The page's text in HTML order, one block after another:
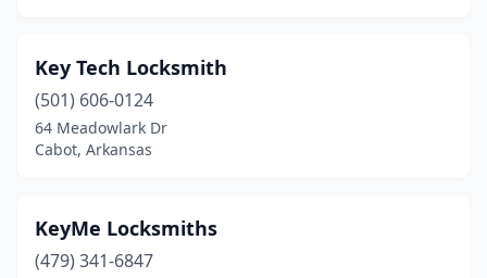
Key Tech Locksmith
(501) 606-0124
64 Meadowlark Dr
Cabot, Arkansas
KeyMe Locksmiths
(479) 341-6847